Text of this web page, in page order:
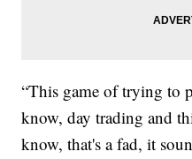
“This game of trying to
know, day trading and
know, that's a fad, it